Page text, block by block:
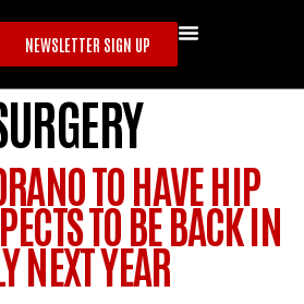
NEWSLETTER SIGN UP
TO HAVE HIP
TO BE BACK IN
NEXT YEAR